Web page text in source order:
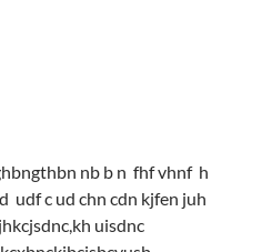
nb b n fhf vhnf h
udf c ud chn cdn kjfen juh
uisdnc